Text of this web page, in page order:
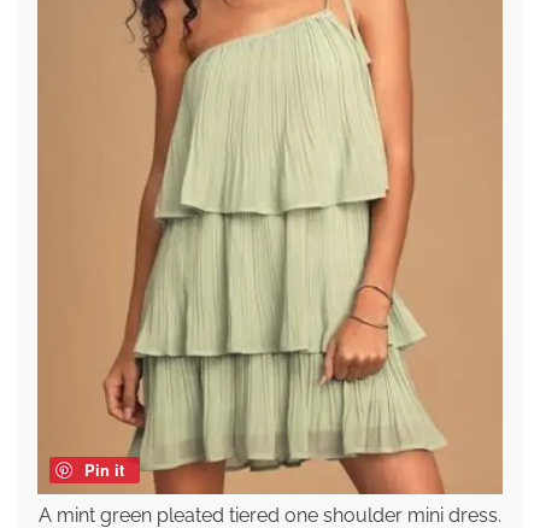
Pin it
A mint green pleated tiered one shoulder mini dress.